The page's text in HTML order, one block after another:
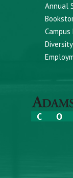
Annual
Campus
Diversity